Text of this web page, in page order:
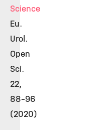
Science
Eu.
Urol.
Open
Sci.
22,
88-96
(2020)